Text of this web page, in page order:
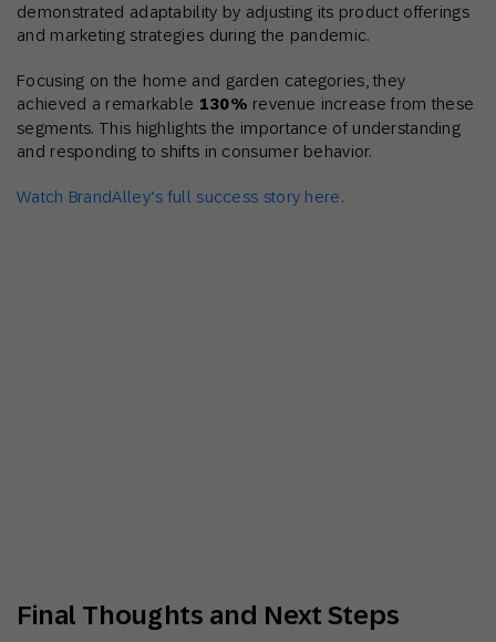
demonstrated adaptability by adjusting its product offerings
and marketing strategies during the pandemic.
Focusing on the home and garden categories, they
achieved a remarkable 130% revenue increase from these
segments. This highlights the importance of understanding
and responding to shifts in consumer behavior.
Watch BrandAlley’s full success story here.
Final Thoughts and Next Steps